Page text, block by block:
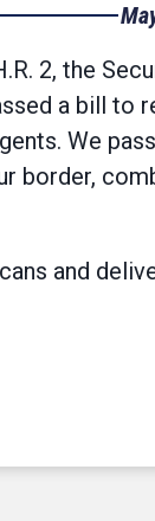
2, the
a bill
We
border,
and